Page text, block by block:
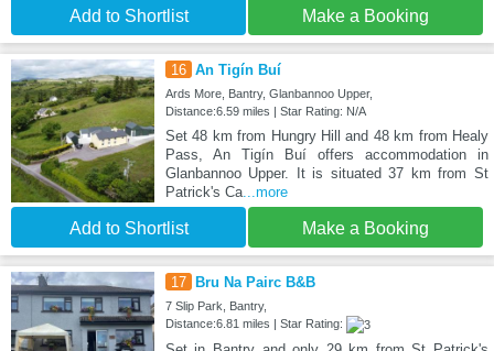
Add to Shortlist Make a Booking
16 An Tigín Buí
Ards More, Bantry, Glanbannoo Upper,
Distance:6.59 miles | Star Rating: N/A
Set 48 km from Hungry Hill and 48 km from Healy
Pass, An Tigín Buí offers accommodation in
Glanbannoo Upper. It is situated 37 km from St
Patrick's Ca...more
Add to Shortlist Make a Booking
17 Bru Na Pairc B&B
7 Slip Park, Bantry,
Distance:6.81 miles | Star Rating: